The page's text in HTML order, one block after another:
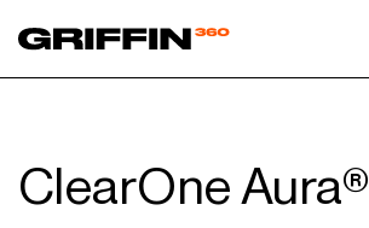
ClearOne Aura®